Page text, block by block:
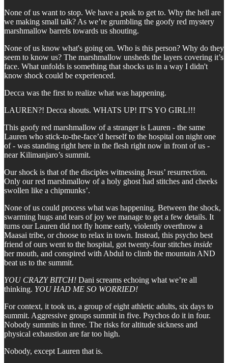
None of us want to stop. We have a peak to get to. Why the hell are
we making small talk? As we’re grumbling the goofy red mystery
marshmallow barrels towards us shouting.
None of us know what's going on. Who is this person? Why do they
seem to know us? The marshmallow unsheds the layers covering it’s
face. What unfolds is something that shocks us in a way I didn't
know shock could be experienced.
Decca was the first to realize what was happening.
LAUREN?! Decca shouts. WHATS UP! IT'S YO GIRL!!!
This goofy red marshmallow of a stranger is Lauren - the same
Lauren who stick-to-the-face’d herself to the hospital on night one
of - was standing right here in the flesh right now in front of us -
near Kilimanjaro’s summit.
Our shock is that of the disciples witnessing Jesus’ resurrection.
Only our red marshmallow of a holy ghost had stitches and cheeks
swollen like a chipmunks’.
None of us could process what was happening. Between the shock,
swarming hugs and tears of joy we manage to get a few details. It
turns our Lauren did not fly home early, violently overthrow a
Maasai tribe, or choose to relax in town. Instead, this psycho best
friend of ours went to the hospital, got twenty-four stitches inside
her mouth, and conspired with Abdul to climb the mountain AND
beat us to the summit.
YOU CRAZY BITCH! Dani screams echoing what we’re all
thinking. YOU HAD ME SO WORRIED!
For context, it took us, a group of eight athletic adults, six days to
summit. Aggressive groups summit in five. Psychos do it in four.
Nobody summits in three. The risks for altitude sickness and
physical exhaustion are far too high.
Nobody, except Lauren that is.